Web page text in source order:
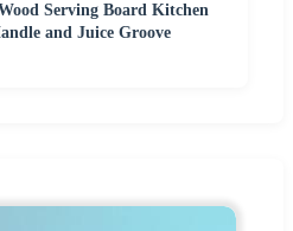
Serving Board Kitchen
and Juice Groove